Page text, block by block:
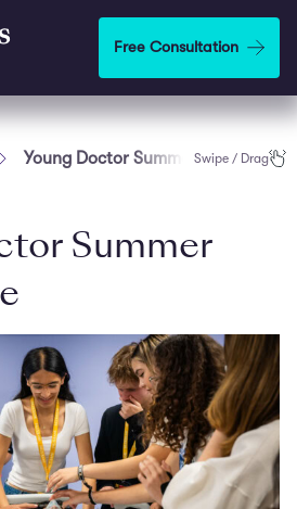
Free Consultation
Young Doctor Summer Experience
Swipe / Drag
Summer